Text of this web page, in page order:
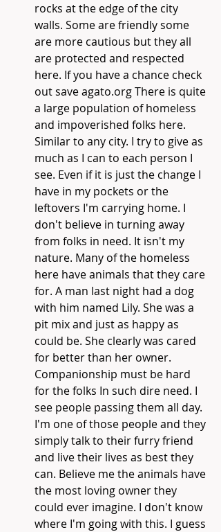
rocks at the edge of the city
walls. Some are friendly some
are more cautious but they all
are protected and respected
here. If you have a chance check
out save agato.org There is quite
a large population of homeless
and impoverished folks here.
Similar to any city. I try to give as
much as I can to each person I
see. Even if it is just the change I
have in my pockets or the
leftovers I'm carrying home. I
don't believe in turning away
from folks in need. It isn't my
nature. Many of the homeless
here have animals that they care
for. A man last night had a dog
with him named Lily. She was a
pit mix and just as happy as
could be. She clearly was cared
for better than her owner.
Companionship must be hard
for the folks In such dire need. I
see people passing them all day.
I'm one of those people and they
simply talk to their furry friend
and live their lives as best they
can. Believe me the animals have
the most loving owner they
could ever imagine. I don't know
where I'm going with this. I guess